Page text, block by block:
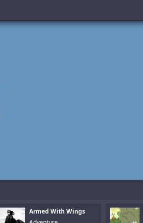
Armed With Wings